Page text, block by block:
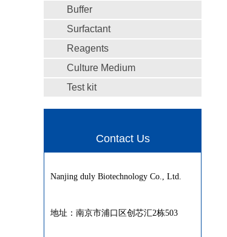
Buffer
Surfactant
Reagents
Culture Medium
Test kit
Contact Us
Nanjing duly Biotechnology Co., Ltd.
地址：南京市浦口区创芯汇2栋503